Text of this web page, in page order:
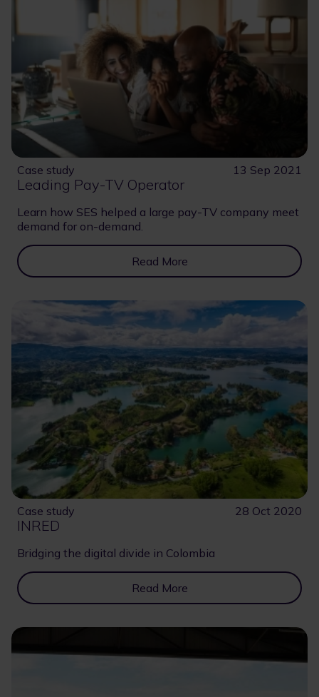
Case study 13 Sep 2021
Leading Pay-TV Operator
Learn how SES helped a large pay-TV company meet
demand for on-demand.
Read More
Case study 28 Oct 2020
INRED
Bridging the digital divide in Colombia
Read More